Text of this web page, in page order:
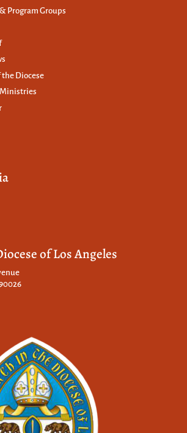
Program Groups
Diocese
of Los Angeles